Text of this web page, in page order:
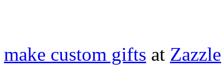
make custom gifts at Zazzle